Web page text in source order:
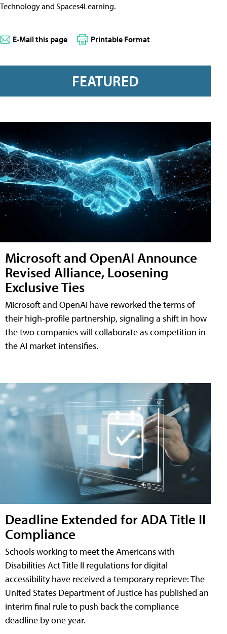
Technology and Spaces4Learning.
E-Mail this page Printable Format
FEATURED
Microsoft and OpenAI Announce
Revised Alliance, Loosening
Exclusive Ties
Microsoft and OpenAI have reworked the terms of
their high-profile partnership, signaling a shift in how
the two companies will collaborate as competition in
the AI market intensifies.
Deadline Extended for ADA Title II
Compliance
Schools working to meet the Americans with
Disabilities Act Title II regulations for digital
accessibility have received a temporary reprieve: The
United States Department of Justice has published an
interim final rule to push back the compliance
deadline by one year.